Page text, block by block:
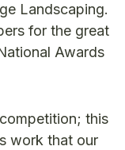
Landscaping.
for the great
Awards
this
work that our